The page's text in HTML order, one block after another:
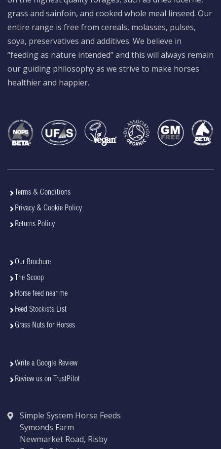
grass and sainfoin, and cooked whole meal linseed. Our
entire range is free from cereals, molasses, pulses,
soya, preservatives and additives. We believe in
“feeding as nature intended” and this will always remain
our guiding philosophy as we strive to make horses
healthier and happier.
Terms & Conditions
Privacy & Cookie Policy
Returns Policy
Our Brochure
The Scoop
Horse feed near me
Feed Stockists List
Grass Nuts for Horses
Write a Google Review
Review us on TrustPilot
Simple System Horse Feeds
Symonds Farm
Newmarket Road, Risby